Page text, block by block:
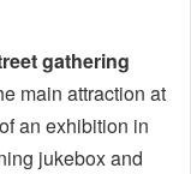
gathering
main attraction at
an exhibition in
jukebox and